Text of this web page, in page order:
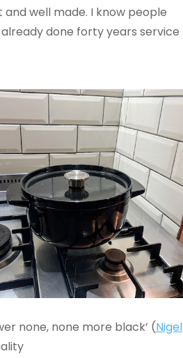
well made. I know people
done forty years service
none, none more black’ (Nigel